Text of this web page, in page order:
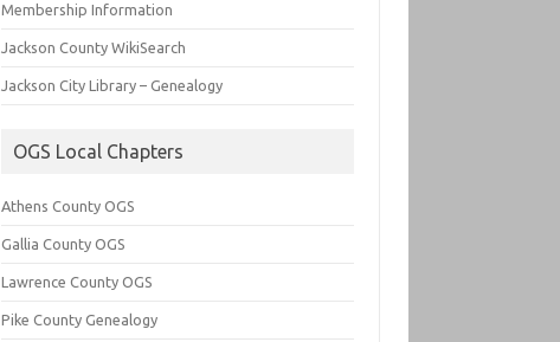
Membership Information
Jackson County WikiSearch
Jackson City Library – Genealogy
OGS Local Chapters
Athens County OGS
Gallia County OGS
Lawrence County OGS
Pike County Genealogy